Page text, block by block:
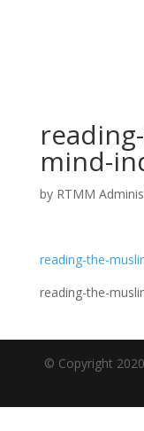
mind-
by RTMM
reading-the-
reading-the-
© Copyright